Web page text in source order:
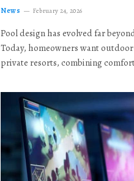
News February 24, 2026
Pool design has evolved far
Today, homeowners want
private resorts, combining